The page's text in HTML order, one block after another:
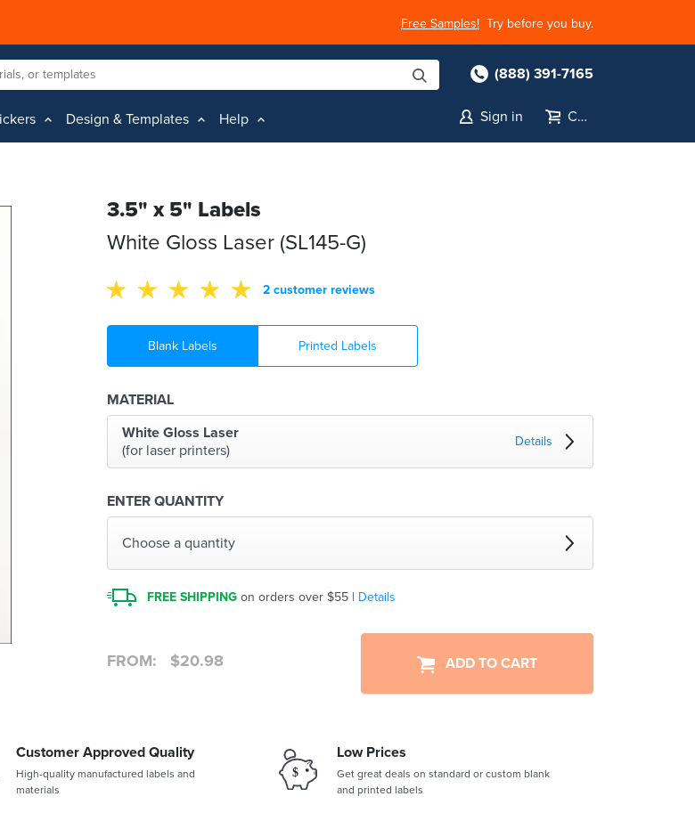
Free Samples! Try before you buy.
(888) 391-7165
Design & Templates Help Sign in Cart
3.5" x 5" Labels
White Gloss Laser (SL145-G)
2 customer reviews
Blank Labels Printed Labels
MATERIAL
White Gloss Laser
(for laser printers)
Details
ENTER QUANTITY
Choose a quantity
FREE SHIPPING on orders over $55 | Details
FROM: $20.98 ADD TO CART
Customer Approved Quality
High-quality manufactured labels and
materials
Low Prices
Get great deals on standard or custom blank
and printed labels